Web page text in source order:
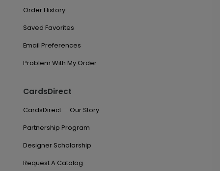
Order History
Saved Favorites
Email Preferences
Problem With My Order
CardsDirect
CardsDirect — Our Story
Partnership Program
Designer Scholarship
Request A Catalog